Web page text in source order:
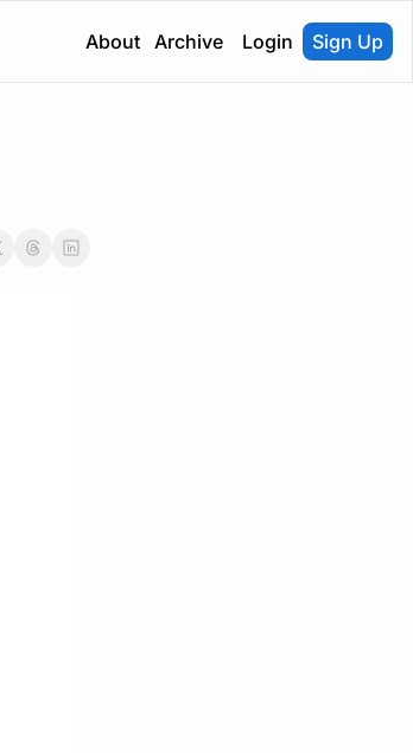
About Archive Login Sign Up